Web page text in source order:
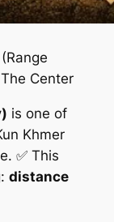
Center
is one of
Khmer
✅ This
distance